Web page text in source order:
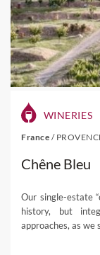
WINERIES
France /
Chêne Bleu
Our single-estate
history, but
approaches, as we